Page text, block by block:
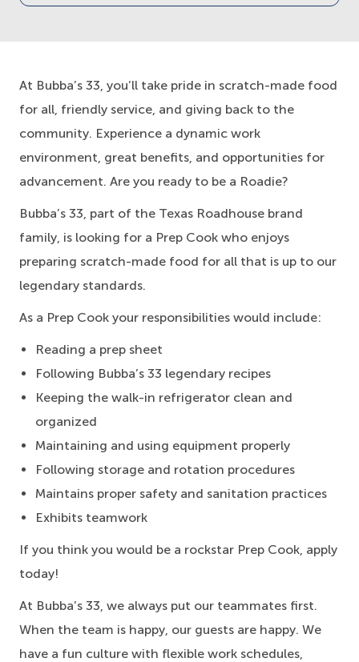
At Bubba’s 33, you’ll take pride in scratch-made food
for all, friendly service, and giving back to the
community. Experience a dynamic work
environment, great benefits, and opportunities for
advancement. Are you ready to be a Roadie?
Bubba’s 33, part of the Texas Roadhouse brand
family, is looking for a Prep Cook who enjoys
preparing scratch-made food for all that is up to our
legendary standards.
As a Prep Cook your responsibilities would include:
Reading a prep sheet
Following Bubba’s 33 legendary recipes
Keeping the walk-in refrigerator clean and
organized
Maintaining and using equipment properly
Following storage and rotation procedures
Maintains proper safety and sanitation practices
Exhibits teamwork
If you think you would be a rockstar Prep Cook, apply
today!
At Bubba’s 33, we always put our teammates first.
When the team is happy, our guests are happy. We
have a fun culture with flexible work schedules,